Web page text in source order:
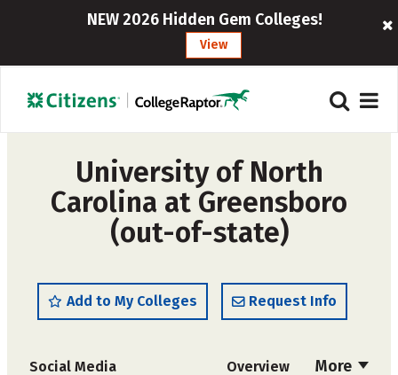
NEW 2026 Hidden Gem Colleges!
View
University of North
Carolina at Greensboro
(out-of-state)
Add to My Colleges Request Info
More
Social Media Overview